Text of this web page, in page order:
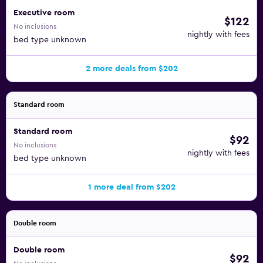
Executive room
No inclusions
bed type unknown
$122
nightly with fees
2 more deals from $202
Standard room
Standard room
No inclusions
bed type unknown
$92
nightly with fees
1 more deal from $202
Double room
Double room
$92